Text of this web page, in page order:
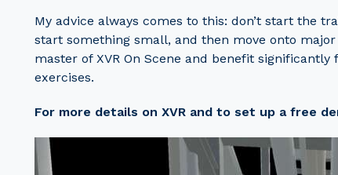
My advice always comes to this: don’t start the
start something small, and then move onto
master of XVR On Scene and benefit
exercises.
For more details on XVR and to set up a free